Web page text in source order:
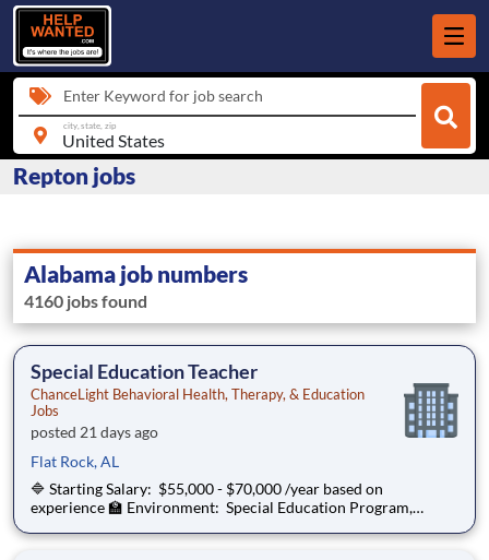
Enter Keyword for job search
city, state, zip
Repton jobs
Alabama job numbers
4160 jobs found
Special Education Teacher
ChanceLight Behavioral Health, Therapy, & Education
Jobs
posted 21 days ago
Flat Rock, AL
🔷 Starting Salary: $55,000 - $70,000 /year based on
experience 🏫 Environment: Special Education Program,
Education , a growing, dynamic organization with a social